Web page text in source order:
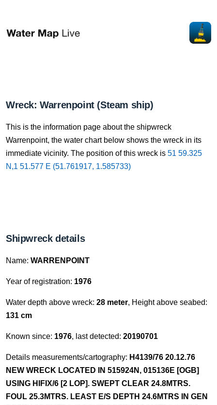
Wreck: Warrenpoint (Steam ship)
This is the information page about the shipwreck
Warrenpoint, the water chart below shows the wreck in its
immediate vicinity. The position of this wreck is 51 59.325
N,1 51.577 E (51.761917, 1.585733)
Shipwreck details
Name: WARRENPOINT
Year of registration: 1976
Water depth above wreck: 28 meter, Height above seabed:
131 cm
Known since: 1976, last detected: 20190701
Details measurements/cartography: H4139/76 20.12.76
NEW WRECK LOCATED IN 515924N, 015136E [OGB]
USING HIFIX/6 [2 LOP]. SWEPT CLEAR 24.8MTRS.
FOUL 25.3MTRS. LEAST E/S DEPTH 24.6MTRS IN GEN